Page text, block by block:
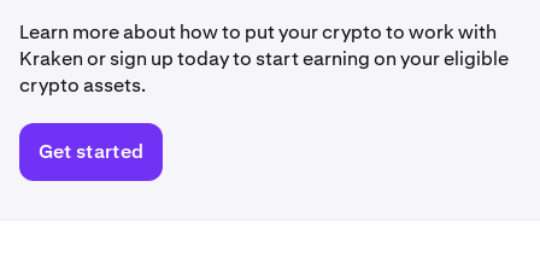
Learn more about how to put your crypto to work with
Kraken or sign up today to start earning on your eligible
crypto assets.
Get started